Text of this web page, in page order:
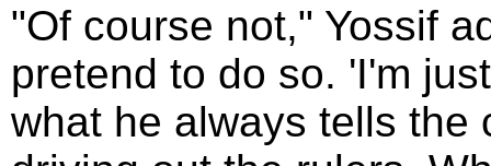
"Of course not," Yossif
pretend to do so. 'I'm
what he always tells the